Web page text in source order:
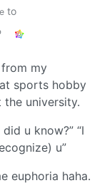
to
my
sports hobby
university.
u know?” “I
u”
euphoria haha.